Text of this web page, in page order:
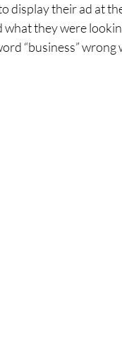
display their ad at
they were
“business”